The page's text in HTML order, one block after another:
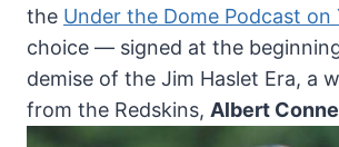
the Under the Dome Podcast on
choice — signed at the
demise of the Jim Haslet Era, a
from the Redskins, Albert